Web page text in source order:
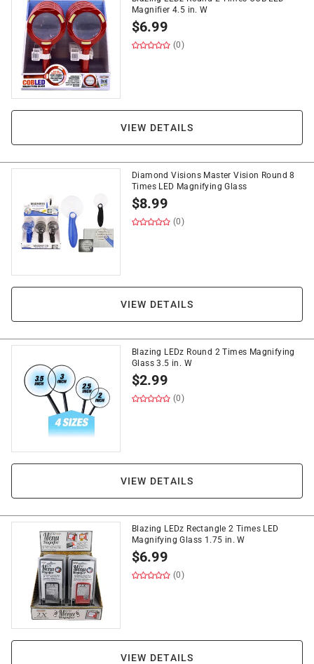
Magnifier 4.5 in. W
$6.99
(0)
VIEW DETAILS
Diamond Visions Master Vision Round 8
Times LED Magnifying Glass
$8.99
(0)
VIEW DETAILS
Blazing LEDz Round 2 Times Magnifying
Glass 3.5 in. W
$2.99
(0)
VIEW DETAILS
Blazing LEDz Rectangle 2 Times LED
Magnifying Glass 1.75 in. W
$6.99
(0)
VIEW DETAILS